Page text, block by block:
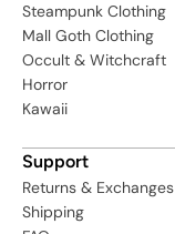
Steampunk Clothing
Mall Goth Clothing
Occult & Witchcraft
Horror
Kawaii
Support
Returns & Exchanges
Shipping